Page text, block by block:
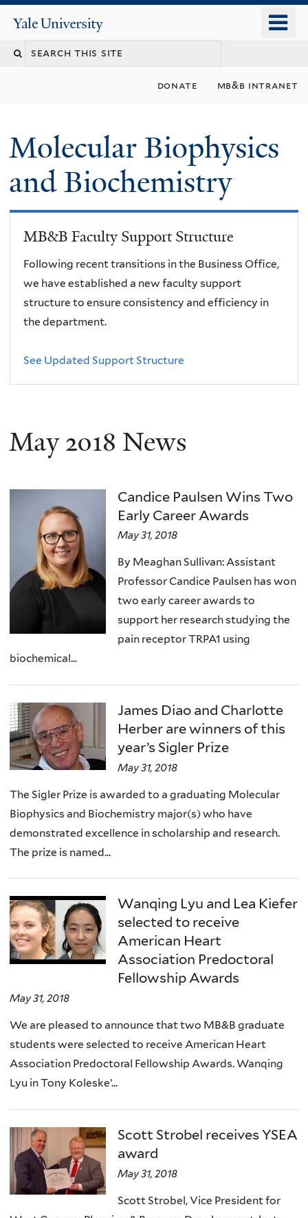
content
Yale
University
donate mb&b intranet
Molecular Biophysics
and Biochemistry
MB&B Faculty Support Structure
Following recent transitions in the Business Office,
we have established a new faculty support
structure to ensure consistency and efficiency in
the department.
See Updated Support Structure
May 2018 News
Candice Paulsen Wins Two
Early Career Awards
May 31, 2018
By Meaghan Sullivan: Assistant
Professor Candice Paulsen has won
two early career awards to
support her research studying the
pain receptor TRPA1 using
biochemical...
James Diao and Charlotte
Herber are winners of this
year’s Sigler Prize
May 31, 2018
The Sigler Prize is awarded to a graduating Molecular
Biophysics and Biochemistry major(s) who have
demonstrated excellence in scholarship and research.
The prize is named...
Wanqing Lyu and Lea Kiefer
selected to receive
American Heart
Association Predoctoral
Fellowship Awards
May 31, 2018
We are pleased to announce that two MB&B graduate
students were selected to receive American Heart
Association Predoctoral Fellowship Awards. Wanqing
Lyu in Tony Koleske’...
Scott Strobel receives YSEA
award
May 31, 2018
Scott Strobel, Vice President for